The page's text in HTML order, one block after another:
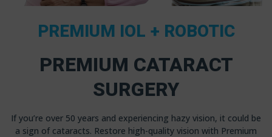
PREMIUM IOL + ROBOTIC
PREMIUM CATARACT
SURGERY
If you’re over 50 years and experiencing hazy vision, it could be
a sign of cataracts. Restore high-quality vision with Premium